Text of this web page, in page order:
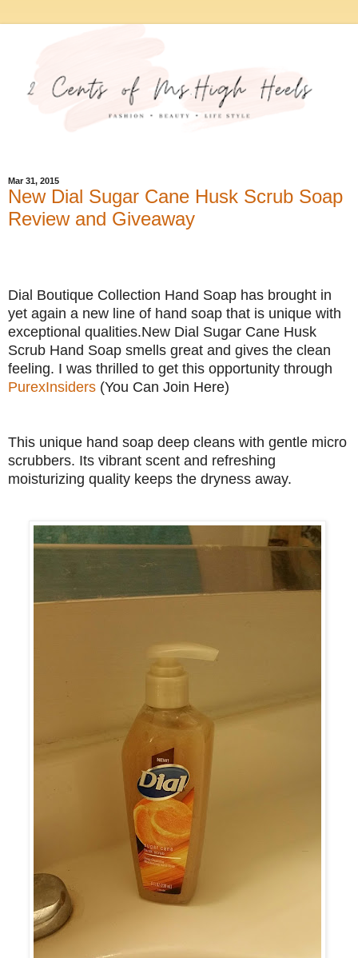
Mar 31, 2015
New Dial Sugar Cane Husk Scrub Soap
Review and Giveaway
Dial Boutique Collection Hand Soap has brought in
yet again a new line of hand soap that is unique with
exceptional qualities.New Dial Sugar Cane Husk
Scrub Hand Soap smells great and gives the clean
feeling. I was thrilled to get this opportunity through
PurexInsiders (You Can Join Here)
This unique hand soap deep cleans with gentle micro
scrubbers. Its vibrant scent and refreshing
moisturizing quality keeps the dryness away.